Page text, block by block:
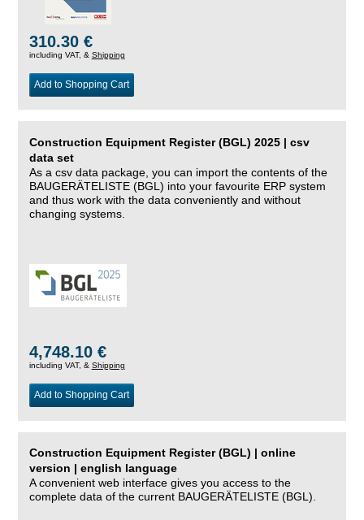
310.30 €
including VAT, & Shipping
Add to Shopping Cart
Construction Equipment Register (BGL) 2025 | csv
data set
As a csv data package, you can import the contents of the
BAUGERÄTELISTE (BGL) into your favourite ERP system
and thus work with the data conveniently and without
changing systems.
4,748.10 €
including VAT, & Shipping
Add to Shopping Cart
Construction Equipment Register (BGL) | online
version | english language
A convenient web interface gives you access to the
complete data of the current BAUGERÄTELISTE (BGL).